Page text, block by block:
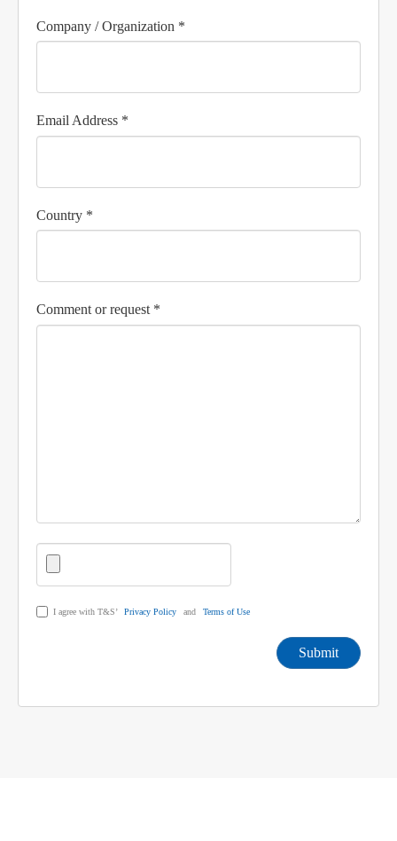
Company / Organization *
Email Address *
Country *
Comment or request *
I agree with T&S’ Privacy Policy and Terms of Use
Submit